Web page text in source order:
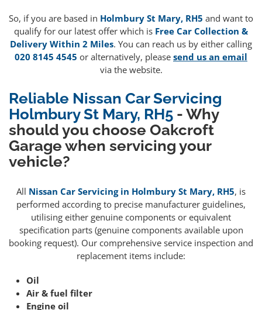
So, if you are based in Holmbury St Mary, RH5 and want to
qualify for our latest offer which is Free Car Collection &
Delivery Within 2 Miles. You can reach us by either calling
020 8145 4545 or alternatively, please send us an email
via the website.
Reliable Nissan Car Servicing
Holmbury St Mary, RH5 - Why
should you choose Oakcroft
Garage when servicing your
vehicle?
All Nissan Car Servicing in Holmbury St Mary, RH5, is
performed according to precise manufacturer guidelines,
utilising either genuine components or equivalent
specification parts (genuine components available upon
booking request). Our comprehensive service inspection and
replacement items include:
Oil
Air & fuel filter
Engine oil